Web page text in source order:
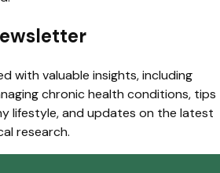
with valuable insights, including
chronic health conditions, tips
lifestyle, and updates on the latest
research.